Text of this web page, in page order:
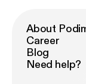
About
Career
Blog
Need help?